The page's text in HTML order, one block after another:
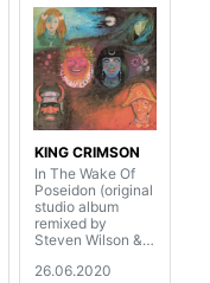
KING CRIMSON
In The Wake Of
Poseidon (original
studio album
remixed by
Steven Wilson &
26.06.2020